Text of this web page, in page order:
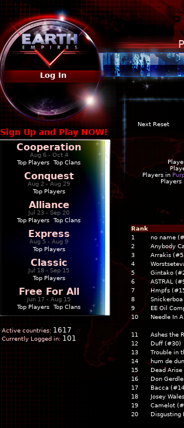
Log In
Sign Up and Play NOW!
Cooperation
Aug 6 - Oct 4
Top Players
Top Clans
Conquest
Aug 2 - Aug 29
Top Players
Alliance
Jul 23 - Sep 20
Top Players
Top Clans
Express
Aug 5 - Aug 9
Top Players
Classic
Jul 18 - Sep 15
Top Players
Free For All
Jun 17 - Aug 15
Top Players
Top Clans
Active countries: 1617
Currently Logged in: 101
Next Reset
Players in
Rank
1
no name
2
Anybody
3
Arrakis
4
5
Gintako
6
ASTRAL
7
Hmpfs
8
9
EE Oil
10
Needle In
11
Ashes the
12
Duff (#30)
13
Trouble in
14
hum de
15
Dead
16
Don
17
Bacca
18
Josey
19
Camelot
20
Disgusting